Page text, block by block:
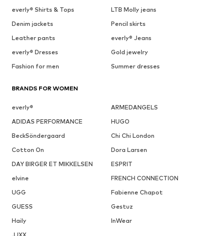
everly® Shirts & Tops
LTB Molly jeans
Denim jackets
Pencil skirts
Leather pants
everly® Jeans
everly® Dresses
Gold jewelry
Fashion for men
Summer dresses
BRANDS FOR WOMEN
everly®
ARMEDANGELS
ADIDAS PERFORMANCE
HUGO
BeckSöndergaard
Chi Chi London
Cotton On
Dora Larsen
DAY BIRGER ET MIKKELSEN
ESPRIT
elvine
FRENCH CONNECTION
UGG
Fabienne Chapot
GUESS
Gestuz
Haily
InWear
JJXX